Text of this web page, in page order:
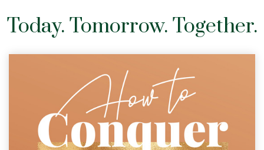
Today. Tomorrow. Together.